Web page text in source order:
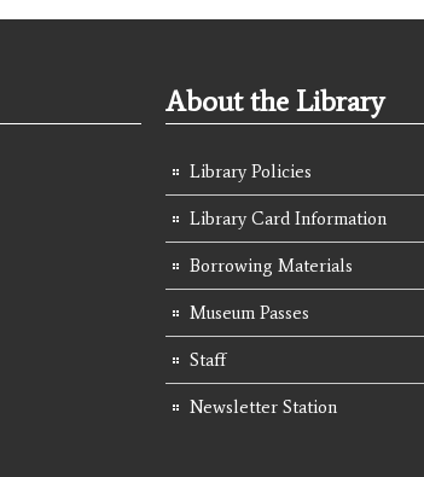
About the Library
Library Policies
Library Card Information
Borrowing Materials
Museum Passes
Staff
Newsletter Station